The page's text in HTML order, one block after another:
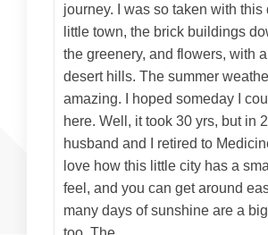
journey. I was so taken with this
little town, the brick buildings
the greenery, and flowers, with
desert hills. The summer
amazing. I hoped someday I
here. Well, it took 30 yrs, but in
husband and I retired to
love how this little city has a
feel, and you can get around
many days of sunshine are a